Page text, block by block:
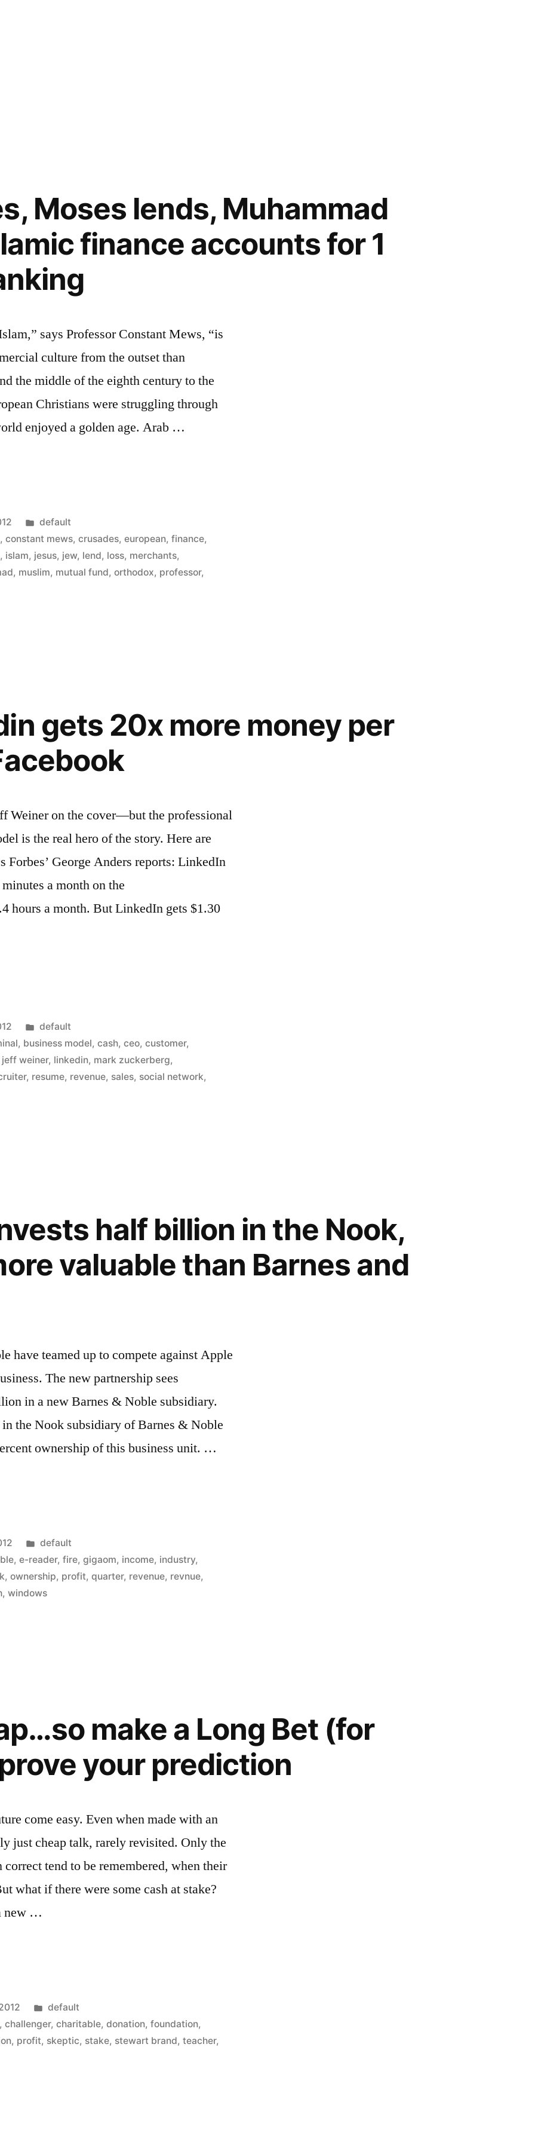
Moses lends, Muhammad
finance accounts for 1
says Professor Constant Mews, “is
culture from the outset than
the middle of the eighth century to the
Christians were struggling through
enjoyed a golden age. Arab …
Posted
in
default
,constant mews,crusades,european,finance,
, islam, jesus, jew, lend, loss, merchants,
, muslim, mutual fund,orthodox, professor,
gets 20x more money per
Weiner on the cover—but the professional
is the real hero of the story. Here are
Forbes’ George Anders reports: LinkedIn
a month on the
hours a month. But LinkedIn gets $1.30
Posted
in
default
, business model,cash,ceo,customer,
jeff weiner, linkedin, mark zuckerberg,
, resume, revenue, sales, social network,
half billion in the Nook,
valuable than Barnes and
have teamed up to compete against Apple
The new partnership sees
in a new Barnes & Noble subsidiary.
the Nook subsidiary of Barnes & Noble
ownership of this business unit. …
Posted
in
default
,e-reader,fire,gigaom, income, industry,
,ownership, profit,quarter, revenue, revnue,
,windows
make a Long Bet (for
your prediction
come easy. Even when made with an
just cheap talk, rarely revisited. Only the
tend to be remembered, when their
what if there were some cash at stake?
new …
Posted
in
default
,challenger,charitable,donation,foundation,
, profit, skeptic, stake, stewart brand,teacher,